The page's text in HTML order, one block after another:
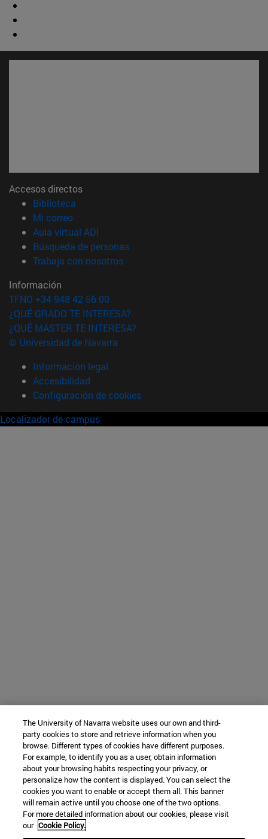
Accesos directos
Biblioteca
Mi correo(abre en nueva ventana)
Aula virtual ADI
Búsqueda de personas(abre en nueva ventana)
Trabaja con nosotros(abre en nueva ventana)
Información
TFNO +34 948 42 56 00
¿QUÉ GRADO TE INTERESA?
¿QUÉ MÁSTER TE INTERESA?
© Universidad de Navarra
Información legal
Accesibilidad
Configuración de cookies
Localizador de campus
The University of Navarra website uses our own and third-
party cookies to store and retrieve information when you
browse. Different types of cookies have different purposes.
For example, to identify you as a user, obtain information
about your browsing habits respecting your privacy, or
personalize how the content is displayed. You can select the
cookies you want to enable or accept them all. This banner
will remain active until you choose one of the two options.
For more detailed information about our cookies, please visit
our Cookie Policy.